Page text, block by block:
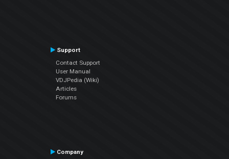
Support
Contact Support
User Manual
VDJPedia (Wiki)
Articles
Forums
Company